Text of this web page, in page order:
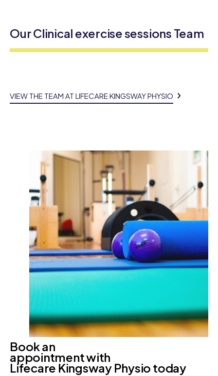
Our Clinical exercise sessions Team
VIEW THE TEAM AT LIFECARE KINGSWAY PHYSIO
Book an
appointment with
Lifecare Kingsway Physio today